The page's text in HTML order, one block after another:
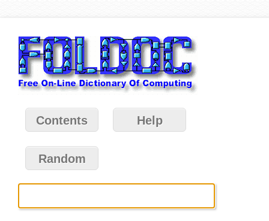
Contents Help
Random